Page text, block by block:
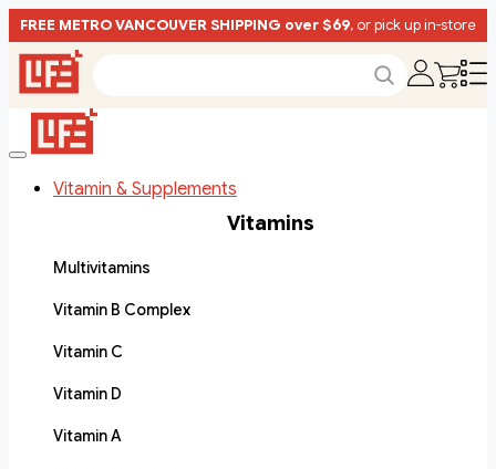
FREE METRO VANCOUVER SHIPPING over $69, or pick up in-store
Vitamin & Supplements
Vitamins
Multivitamins
Vitamin B Complex
Vitamin C
Vitamin D
Vitamin A